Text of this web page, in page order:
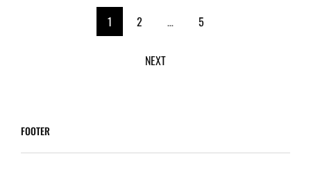
LIGHTROOM
WWW.EDITINGFREE.COM
class="meta-
reader-
text">Page
1 2 … 5
NEXT
FOOTER